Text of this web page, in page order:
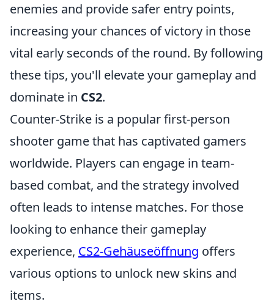
enemies and provide safer entry points,
increasing your chances of victory in those
vital early seconds of the round. By following
these tips, you'll elevate your gameplay and
dominate in CS2.
Counter-Strike is a popular first-person
shooter game that has captivated gamers
worldwide. Players can engage in team-
based combat, and the strategy involved
often leads to intense matches. For those
looking to enhance their gameplay
experience, CS2-Gehäuseöffnung offers
various options to unlock new skins and
items.